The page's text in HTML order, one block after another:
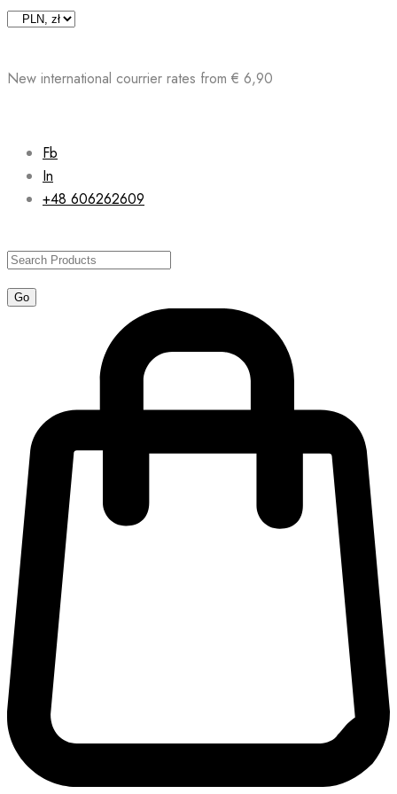
Skip
New international courrier rates from € 6,90
Fb
In
+48 606262609